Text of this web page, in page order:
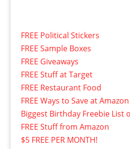
FREE Political Stickers
FREE Sample Boxes
FREE Giveaways
FREE Stuff at Target
FREE Restaurant Food
FREE Ways to Save at Amazon
Biggest Birthday Freebie List
FREE Stuff from Amazon
$5 FREE PER MONTH!